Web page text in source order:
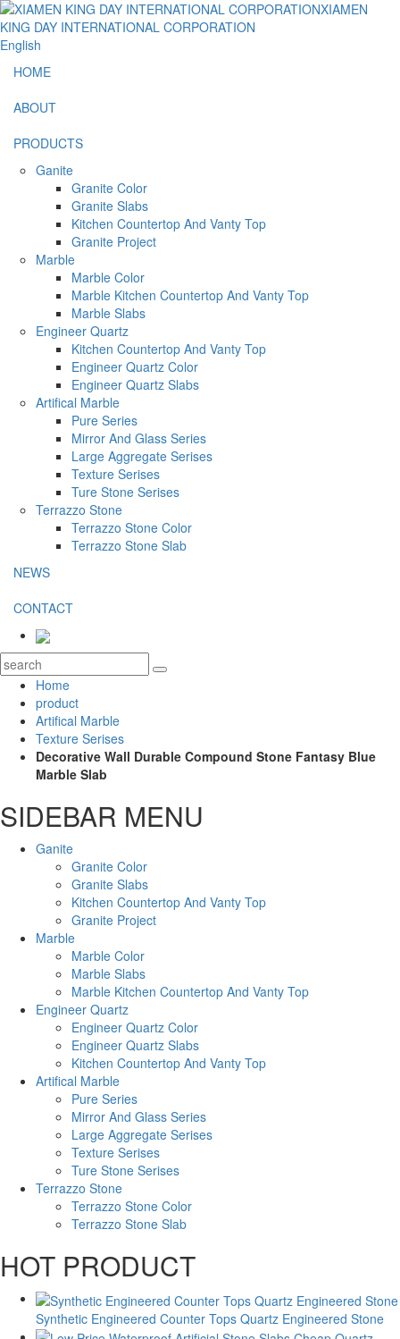
English
HOME
ABOUT
PRODUCTS
Ganite
Granite Color
Granite Slabs
Kitchen Countertop And Vanty Top
Granite Project
Marble
Marble Color
Marble Kitchen Countertop And Vanty Top
Marble Slabs
Engineer Quartz
Kitchen Countertop And Vanty Top
Engineer Quartz Color
Engineer Quartz Slabs
Artifical Marble
Pure Series
Mirror And Glass Series
Large Aggregate Serises
Texture Serises
Ture Stone Serises
Terrazzo Stone
Terrazzo Stone Color
Terrazzo Stone Slab
NEWS
CONTACT
Home
product
Artifical Marble
Texture Serises
Decorative Wall Durable Compound Stone Fantasy Blue
Marble Slab
SIDEBAR MENU
Ganite
Granite Color
Granite Slabs
Kitchen Countertop And Vanty Top
Granite Project
Marble
Marble Color
Marble Slabs
Marble Kitchen Countertop And Vanty Top
Engineer Quartz
Engineer Quartz Color
Engineer Quartz Slabs
Kitchen Countertop And Vanty Top
Artifical Marble
Pure Series
Mirror And Glass Series
Large Aggregate Serises
Texture Serises
Ture Stone Serises
Terrazzo Stone
Terrazzo Stone Color
Terrazzo Stone Slab
HOT PRODUCT
Synthetic Engineered Counter Tops Quartz Engineered Stone